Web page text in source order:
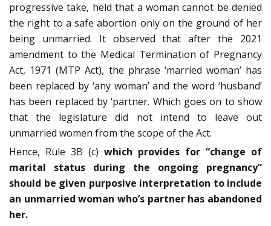
progressive take, held that a woman cannot be denied
the right to a safe abortion only on the ground of her
being unmarried. It observed that after the 2021
amendment to the Medical Termination of Pregnancy
Act, 1971 (MTP Act), the phrase ‘married woman’ has
been replaced by ‘any woman’ and the word ‘husband’
has been replaced by ‘partner. Which goes on to show
that the legislature did not intend to leave out
unmarried women from the scope of the Act.
Hence, Rule 3B (c) which provides for “change of
marital status during the ongoing pregnancy”
should be given purposive interpretation to include
an unmarried woman who’s partner has abandoned
her.